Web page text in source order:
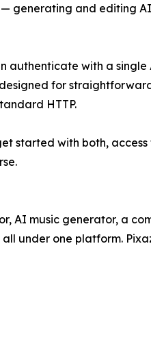
generating and editing
authenticate with a single
designed for
HTTP.
started with both, access
AI music generator, a
under one platform.